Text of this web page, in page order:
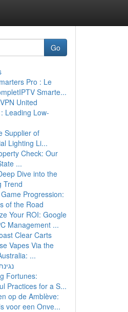
Go
Pro : Le
Smarte...
United
Leading Low-
Supplier of
Lighting Li...
Check: Our
...
Dive into the
Trend
Progression:
of the Road
Your ROI: Google
Management ...
Clear Carts
Vapes Via the
...
Fortunes:
Practices for a S...
op de Amblève:
voor een Onve...